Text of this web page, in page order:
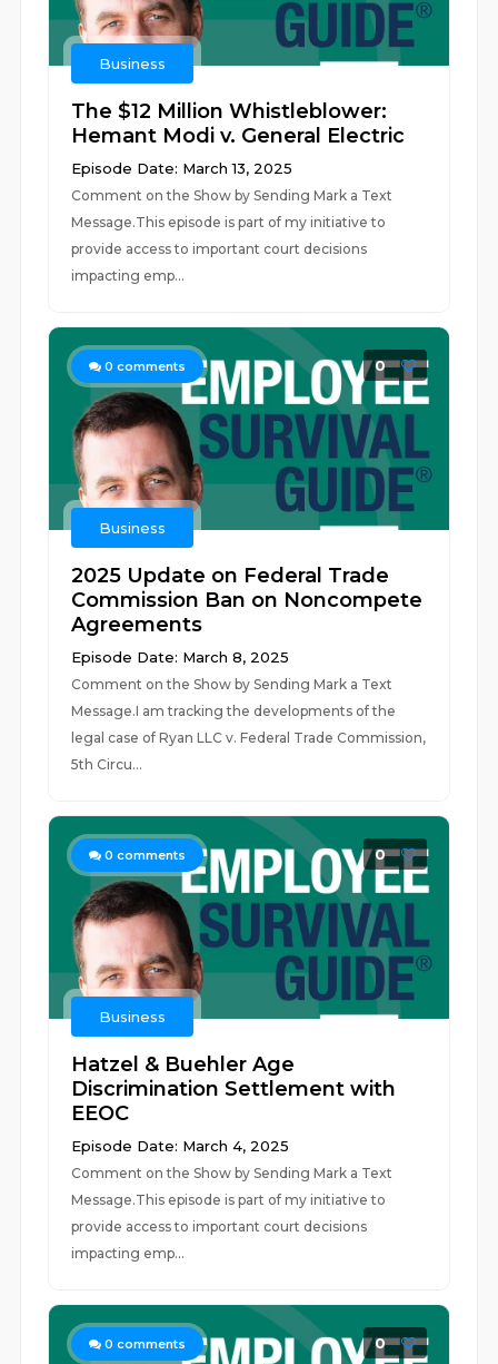
Business
The $12 Million Whistleblower:
Hemant Modi v. General Electric
Episode Date: March 13, 2025
Comment on the Show by Sending Mark a Text
Message.This episode is part of my initiative to
provide access to important court decisions
impacting emp...
0 comments 0
Business
2025 Update on Federal Trade
Commission Ban on Noncompete
Agreements
Episode Date: March 8, 2025
Comment on the Show by Sending Mark a Text
Message.I am tracking the developments of the
legal case of Ryan LLC v. Federal Trade Commission,
5th Circu...
0 comments 0
Business
Hatzel & Buehler Age
Discrimination Settlement with
EEOC
Episode Date: March 4, 2025
Comment on the Show by Sending Mark a Text
Message.This episode is part of my initiative to
provide access to important court decisions
impacting emp...
0 comments 0